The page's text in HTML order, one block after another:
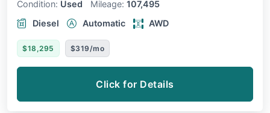
Condition: Used Mileage: 107,495
Diesel
Automatic AWD
$18,295 $319/mo
Click for Details